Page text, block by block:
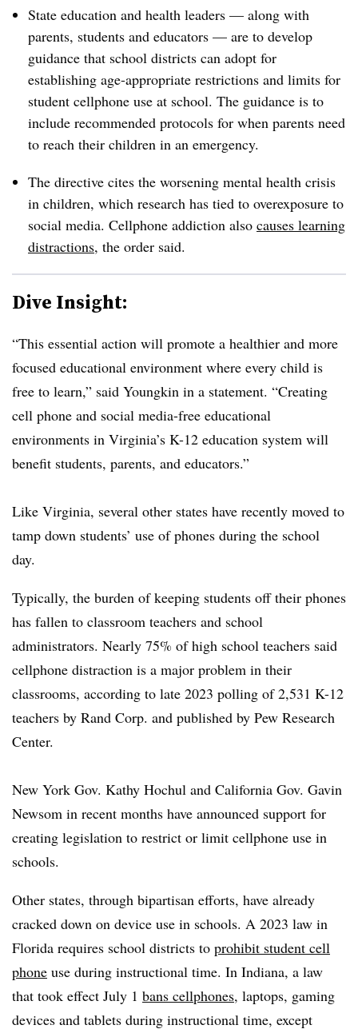
State education and health leaders — along with
parents, students and educators — are to develop
guidance that school districts can adopt for
establishing age-appropriate restrictions and limits for
student cellphone use at school. The guidance is to
include recommended protocols for when parents need
to reach their children in an emergency.
The directive cites the worsening mental health crisis
in children, which research has tied to overexposure to
social media. Cellphone addiction also causes learning
distractions, the order said.
Dive Insight:
“This essential action will promote a healthier and more
focused educational environment where every child is
free to learn,” said Youngkin in a statement. “Creating
cell phone and social media-free educational
environments in Virginia’s K-12 education system will
benefit students, parents, and educators.”
Like Virginia, several other states have recently moved to
tamp down students’ use of phones during the school
day.
Typically, the burden of keeping students off their phones
has fallen to classroom teachers and school
administrators. Nearly 75% of high school teachers said
cellphone distraction is a major problem in their
classrooms, according to late 2023 polling of 2,531 K-12
teachers by Rand Corp. and published by Pew Research
Center.
New York Gov. Kathy Hochul and California Gov. Gavin
Newsom in recent months have announced support for
creating legislation to restrict or limit cellphone use in
schools.
Other states, through bipartisan efforts, have already
cracked down on device use in schools. A 2023 law in
Florida requires school districts to prohibit student cell
phone use during instructional time. In Indiana, a law
that took effect July 1 bans cellphones, laptops, gaming
devices and tablets during instructional time, except